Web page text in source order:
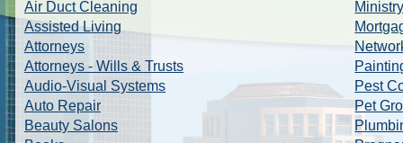
Air Duct Cleaning
Assisted Living
Attorneys
Attorneys - Wills & Trusts
Audio-Visual Systems
Auto Repair
Beauty Salons
Pest
Pet